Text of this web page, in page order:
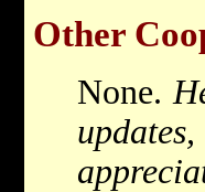
Other
None.